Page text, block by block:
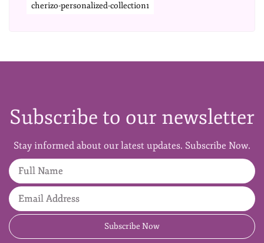
cherizo-personalized-collection1
Subscribe to our newsletter
Stay informed about our latest updates. Subscribe Now.
Subscribe Now